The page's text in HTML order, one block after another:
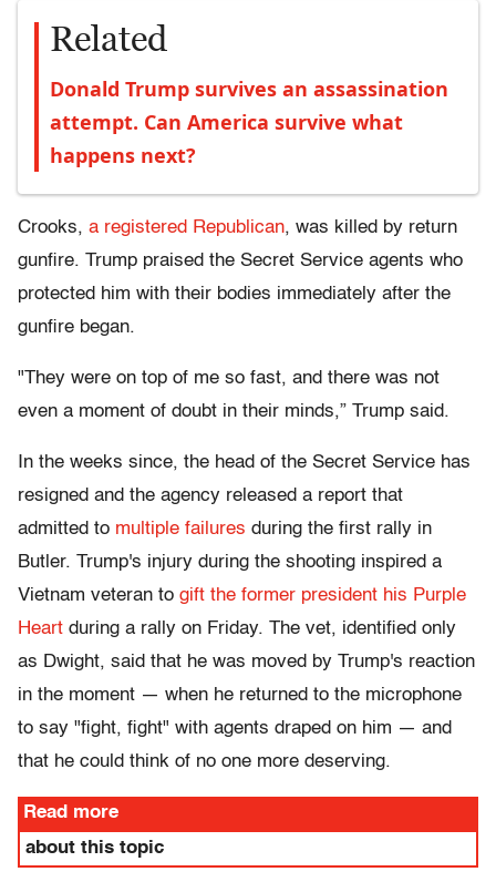
Related
Donald Trump survives an assassination
attempt. Can America survive what
happens next?
Crooks, a registered Republican, was killed by return
gunfire. Trump praised the Secret Service agents who
protected him with their bodies immediately after the
gunfire began.
"They were on top of me so fast, and there was not
even a moment of doubt in their minds,” Trump said.
In the weeks since, the head of the Secret Service has
resigned and the agency released a report that
admitted to multiple failures during the first rally in
Butler. Trump's injury during the shooting inspired a
Vietnam veteran to gift the former president his Purple
Heart during a rally on Friday. The vet, identified only
as Dwight, said that he was moved by Trump's reaction
in the moment — when he returned to the microphone
to say "fight, fight" with agents draped on him — and
that he could think of no one more deserving.
Read more
about this topic